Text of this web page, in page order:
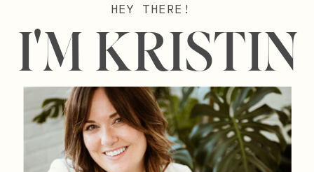
HEY THERE!
I'M KRISTIN